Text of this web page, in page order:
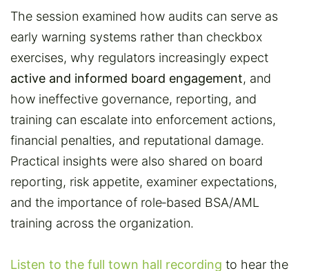
The session examined how audits can serve as
early warning systems rather than checkbox
exercises, why regulators increasingly expect
active and informed board engagement, and
how ineffective governance, reporting, and
training can escalate into enforcement actions,
financial penalties, and reputational damage.
Practical insights were also shared on board
reporting, risk appetite, examiner expectations,
and the importance of role‑based BSA/AML
training across the organization.
Listen to the full town hall recording to hear the